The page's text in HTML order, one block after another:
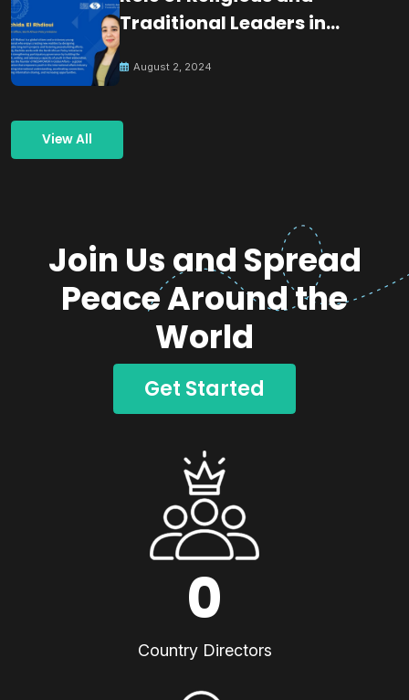
Traditional Leaders in
August 2, 2024
View All
Join Us and Spread
Peace Around the
World
Get Started
0
Country Directors